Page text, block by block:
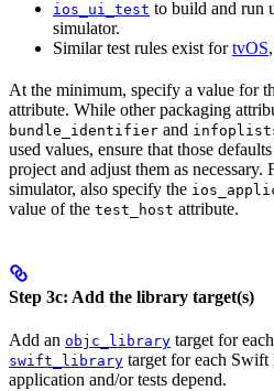
ios_ui_test to build and run
simulator.
Similar test rules exist fortvOS,
At the minimum, specify a value for
attribute. While other packaging
bundle_identifier and
used values, ensure that those
project and adjust them as necessary.
simulator, also specify the
value of the test_host attribute.
Step 3c: Add the library target(s)
Add an objc_library target for
swift_library target for each
application and/or tests depend.